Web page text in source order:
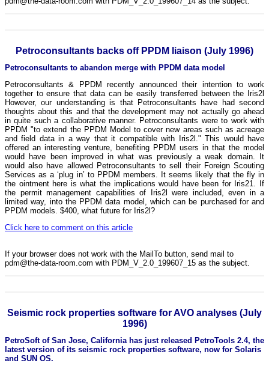
Petroconsultants backs off PPDM liaison (July 1996)
Petroconsultants to abandon merge with PPDM data model
Petroconsultants & PPDM recently announced their intention to work
together to ensure that data can be easily transferred between the Iris2l
However, our understanding is that Petroconsultants have had second
thoughts about this and that the development may not actually go ahead
in quite such a collaborative manner. Petroconsultants were to work with
PPDM "to extend the PPDM Model to cover new areas such as acreage
and field data in a way that it compatible with Iris2l." This would have
offered an interesting venture, benefiting PPDM users in that the model
would have been improved in what was previously a weak domain. It
would also have allowed Petroconsultants to sell their Foreign Scouting
Services as a ‘plug in’ to PPDM members. It seems likely that the fly in
the ointment here is what the implications would have been for Iris21. If
the permit management capabilities of Iris2l were included, even in a
limited way, into the PPDM data model, which can be purchased for and
PPDM models. $400, what future for Iris2l?
Click here to comment on this article
If your browser does not work with the MailTo button, send mail to
pdm@the-data-room.com with PDM_V_2.0_199607_15 as the subject.
Seismic rock properties software for AVO analyses (July
1996)
PetroSoft of San Jose, California has just released PetroTools 2.4, the
latest version of its seismic rock properties software, now for Solaris
and SUN OS.